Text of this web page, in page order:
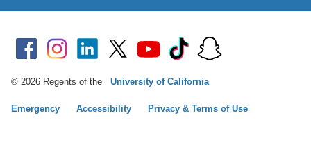
© 2026 Regents of the University of California
Emergency Accessibility Privacy & Terms of Use